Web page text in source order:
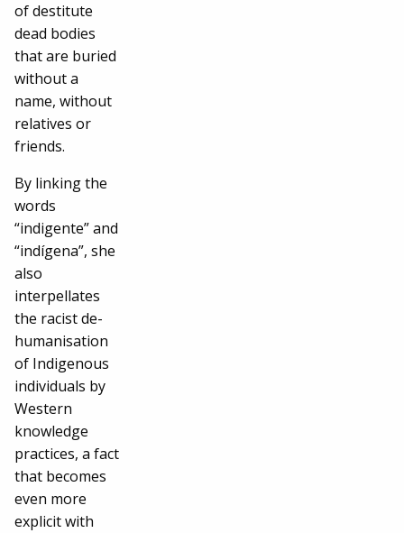
of destitute
dead bodies
that are buried
without a
name, without
relatives or
friends.
By linking the
words
“indigente” and
“indígena”, she
also
interpellates
the racist de-
humanisation
of Indigenous
individuals by
Western
knowledge
practices, a fact
that becomes
even more
explicit with